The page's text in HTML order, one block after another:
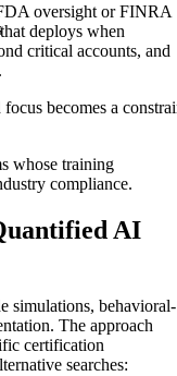
Alternatives
AI Alternatives
and Cross-Functional
oversight or FINRA
deploys when
critical accounts, and
becomes a
whose training
compliance.
AI
simulations, behavioral-
The approach
certification
searches: